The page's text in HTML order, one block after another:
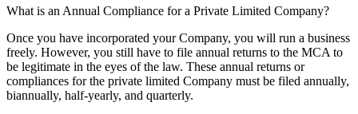
What is an Annual Compliance for a Private Limited Company?
Once you have incorporated your Company, you will run a business
freely. However, you still have to file annual returns to the MCA to
be legitimate in the eyes of the law. These annual returns or
compliances for the private limited Company must be filed annually,
biannually, half-yearly, and quarterly.